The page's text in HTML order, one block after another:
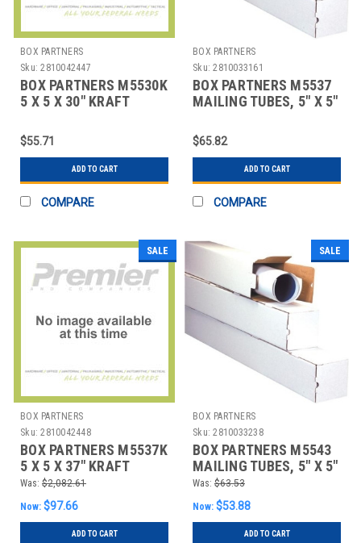
BOX PARTNERS
Sku: 2810042447
BOX PARTNERS M5530K
5 X 5 X 30" KRAFT
TUBES
$55.71
ADD TO CART
COMPARE
BOX PARTNERS
Sku: 2810033161
BOX PARTNERS M5537
MAILING TUBES, 5" X 5"
$65.82
ADD TO CART
COMPARE
SALE
BOX PARTNERS
Sku: 2810042448
BOX PARTNERS M5537K
5 X 5 X 37" KRAFT
SQUARE MAILING
TUBES
Was: $2,082.61
Now: $97.66
ADD TO CART
SALE
BOX PARTNERS
Sku: 2810033238
BOX PARTNERS M5543
MAILING TUBES, 5" X 5"
X 43", 25/BUNDLE
Was: $63.53
Now: $53.88
ADD TO CART